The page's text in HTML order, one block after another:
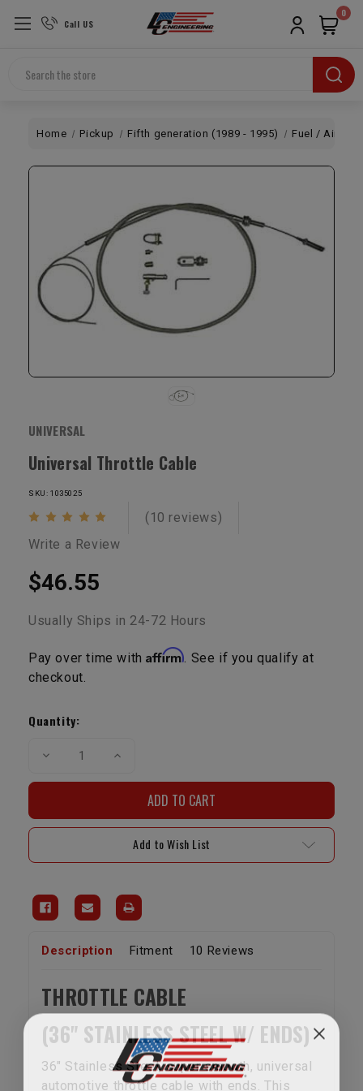
Call US
Search
0
Home Pickup Fifth generation (1989 - 1995) Fuel / Air
UNIVERSAL
Universal Throttle Cable
SKU: 1035025
(10 reviews)
Write a Review
$46.55
Usually Ships in 24-72 Hours
Pay over time withAffirm . See if you qualify at
checkout.
Stock:
Quantity:
Decrease
Increase
Add to Wish List
Description Fitment 10 Reviews
THROTTLE CABLE
(36" STAINLESS STEEL W/ ENDS)
36" Stainless Steel, super smooth, universal
automotive throttle cable with ends. This